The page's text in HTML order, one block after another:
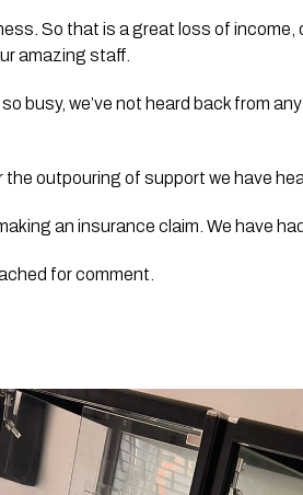
So that is a great loss of
amazing staff.
busy, we’ve not heard back from
the outpouring of support we have
an insurance claim. We have
for comment.